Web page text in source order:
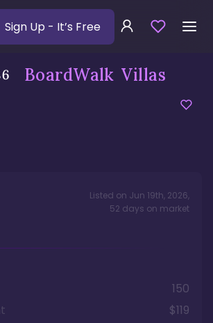
Sign Up - It’s Free
BoardWalk Villas
Listed on Jun 19th, 2026,
52 days on market
150
$119